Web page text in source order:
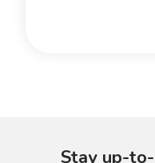
Stay up-